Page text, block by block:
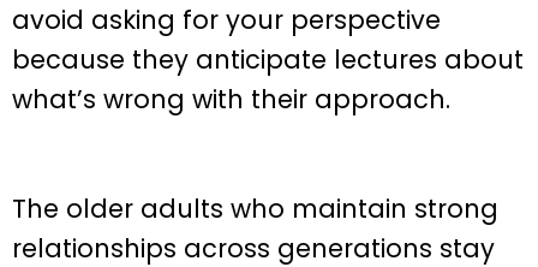
avoid asking for your perspective
because they anticipate lectures about
what’s wrong with their approach.
The older adults who maintain strong
relationships across generations stay